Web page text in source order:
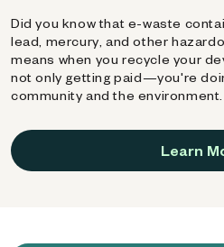
Did you know that e-waste
lead, mercury, and other
means when you recycle your
not only getting paid—you're
community and the environment.
Learn